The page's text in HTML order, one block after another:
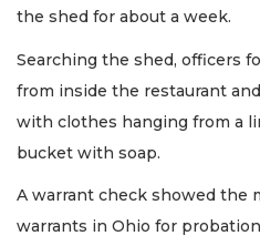
the shed for about a week.
Searching the shed, officers
from inside the restaurant
with clothes hanging from a
bucket with soap.
A warrant check showed the
warrants in Ohio for